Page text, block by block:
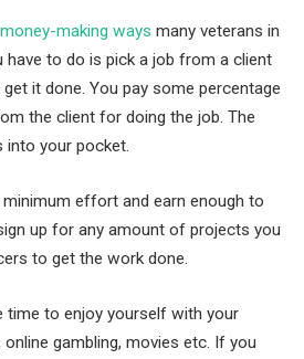
making ways many veterans in
have to do is pick a job from a client
it done. You pay some percentage
the client for doing the job. The
into your pocket.
minimum effort and earn enough to
up for any amount of projects you
to get the work done.
time to enjoy yourself with your
gambling, movies etc. If you